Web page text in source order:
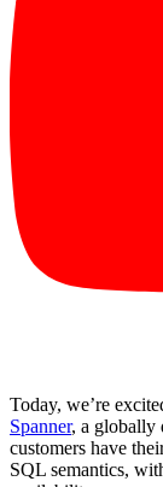
Today, we’re
Spanner, a globally
customers have
SQL semantics,